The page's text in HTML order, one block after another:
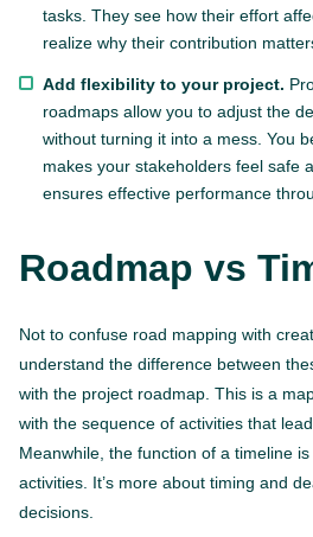
tasks. They see how their effort
realize why their contribution
Add flexibility to your project.
roadmaps allow you to adjust the
without turning it into a mess. You
makes your stakeholders feel safe
ensures effective performance
Roadmap vs
Not to confuse road mapping with
understand the difference between
with the project roadmap. This is a
with the sequence of activities that
Meanwhile, the function of a timeline
activities. It’s more about timing and
decisions.